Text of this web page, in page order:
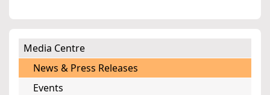
Media Centre
News & Press Releases
Events